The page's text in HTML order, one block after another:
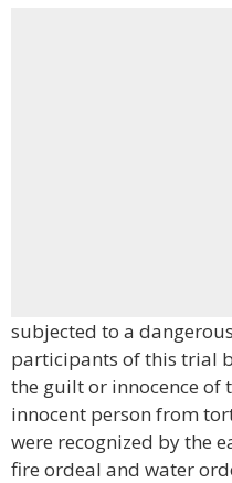
subjected to a
participants of this trial
the guilt or innocence of
innocent person from
were recognized by the
fire ordeal and water